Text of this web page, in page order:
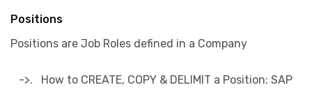
Positions
Positions are Job Roles defined in a Company
->. How to CREATE, COPY & DELIMIT a Position: SAP